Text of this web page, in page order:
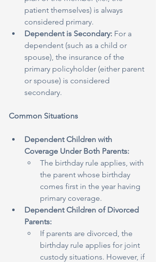
patient themselves) is always
considered primary.
Dependent is Secondary: For a
dependent (such as a child or
spouse), the insurance of the
primary policyholder (either parent
or spouse) is considered
secondary.
Common Situations
Dependent Children with
Coverage Under Both Parents:
The birthday rule applies, with
the parent whose birthday
comes first in the year having
primary coverage.
Dependent Children of Divorced
Parents:
If parents are divorced, the
birthday rule applies for joint
custody situations. However, if